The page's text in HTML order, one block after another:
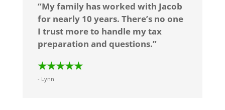
“My family has worked with Jacob
for nearly 10 years. There’s no one
I trust more to handle my tax
preparation and questions.”
★★★★★
- Lynn